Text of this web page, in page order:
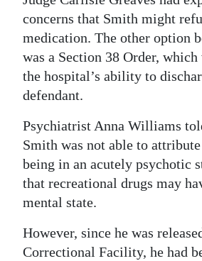
Change
concerns that Smith might
medication. The other option
was a Section 38 Order,
the hospital’s ability to
defendant.
Psychiatrist Anna Williams
Smith was not able to
being in an acutely psychotic
that recreational drugs may
mental state.
However, since he was
Correctional Facility, he had